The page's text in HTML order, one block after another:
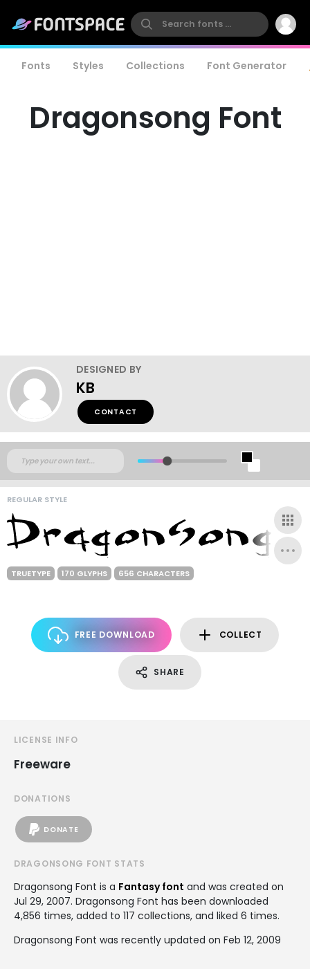
Fonts Styles Collections Font Generator
Dragonsong Font
DESIGNED BY
KB
CONTACT
REGULAR STYLE
TRUETYPE 170 GLYPHS 656 CHARACTERS
FREE DOWNLOAD COLLECT
SHARE
LICENSE INFO
Freeware
DONATIONS
DONATE
DRAGONSONG FONT STATS
Dragonsong Font is a Fantasy font and was created on
Jul 29, 2007. Dragonsong Font has been downloaded
4,856 times, added to 117 collections, and liked 6 times.
Dragonsong Font was recently updated on Feb 12, 2009